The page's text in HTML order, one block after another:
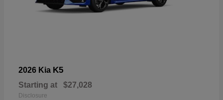
2026 Kia K5
Starting at $27,028
Disclosure